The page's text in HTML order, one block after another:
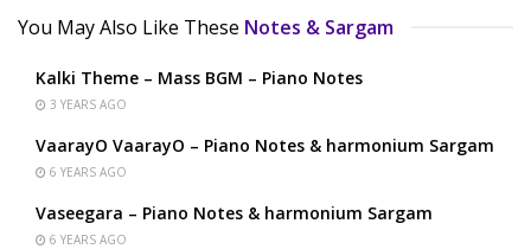
You May Also Like These Notes & Sargam
Kalki Theme – Mass BGM – Piano Notes
3 YEARS AGO
VaarayO VaarayO – Piano Notes & harmonium Sargam
6 YEARS AGO
Vaseegara – Piano Notes & harmonium Sargam
6 YEARS AGO